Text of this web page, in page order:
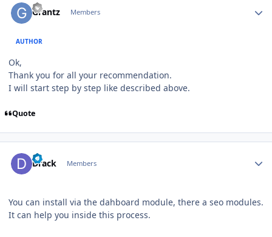
Grantz Members
AUTHOR
Ok,
Thank you for all your recommendation.
I will start step by step like described above.
Quote
Drack Members
You can install via the dahboard module, there a seo modules.
It can help you inside this process.